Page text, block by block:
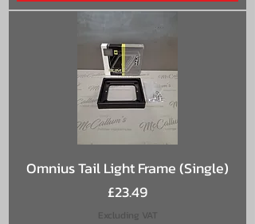
Omnius Tail Light Frame (Single)
Price
£23.49
Excluding VAT